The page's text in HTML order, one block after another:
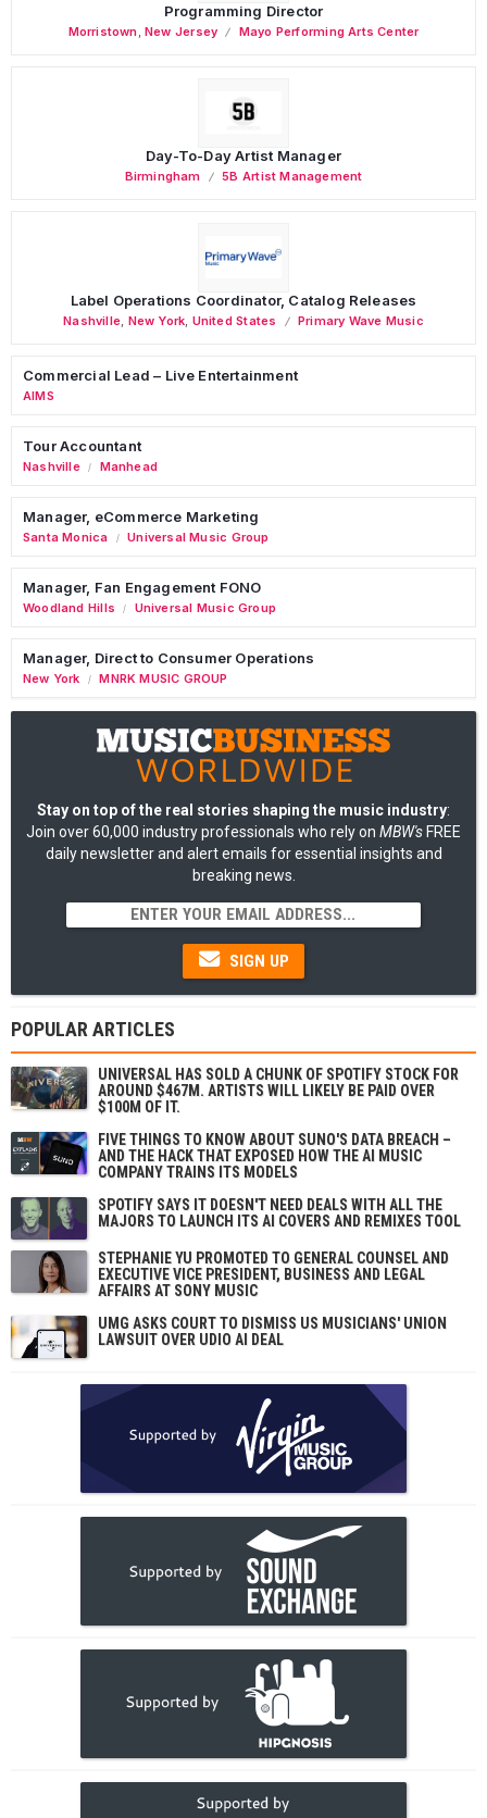
Programming Director
Morristown ,New Jersey Mayo Performing Arts Center
Day-To-Day Artist Manager
Birmingham 5B Artist Management
Label Operations Coordinator, Catalog Releases
Nashville New York United States Primary Wave Music
Commercial Lead – Live Entertainment
AIMS
Tour Accountant
Nashville / Manhead
Manager, eCommerce Marketing
Santa Monica / Universal Music Group
Manager, Fan Engagement FONO
Woodland Hills / Universal Music Group
Manager, Direct to Consumer Operations
New York / MNRK MUSIC GROUP
Stay on top of the real stories shaping the music industry:
Join over 60,000 industry professionals who rely on MBW's FREE
daily newsletter and alert emails for essential insights and
breaking news.
SIGN UP
POPULAR ARTICLES
UNIVERSAL HAS SOLD A CHUNK OF SPOTIFY STOCK FOR
AROUND $467M. ARTISTS WILL LIKELY BE PAID OVER
$100M OF IT.
FIVE THINGS TO KNOW ABOUT SUNO'S DATA BREACH –
AND THE HACK THAT EXPOSED HOW THE AI MUSIC
COMPANY TRAINS ITS MODELS
SPOTIFY SAYS IT DOESN'T NEED DEALS WITH ALL THE
MAJORS TO LAUNCH ITS AI COVERS AND REMIXES TOOL
STEPHANIE YU PROMOTED TO GENERAL COUNSEL AND
EXECUTIVE VICE PRESIDENT, BUSINESS AND LEGAL
AFFAIRS AT SONY MUSIC
UMG ASKS COURT TO DISMISS US MUSICIANS' UNION
LAWSUIT OVER UDIO AI DEAL